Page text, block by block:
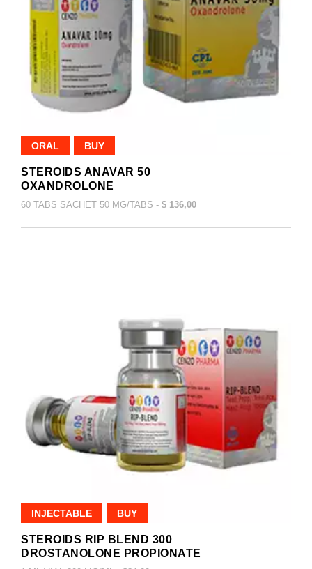
ORAL BUY
STEROIDS ANAVAR 50
OXANDROLONE
60 TABS SACHET 50 MG/TABS - $ 136,00
INJECTABLE BUY
STEROIDS RIP BLEND 300
DROSTANOLONE PROPIONATE